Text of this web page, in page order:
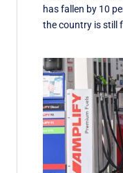
has fallen by 10
the country is still